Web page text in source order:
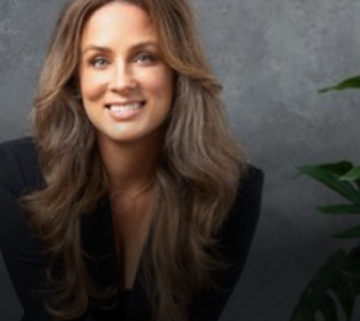
◑
Contrast Mode Highlight Links